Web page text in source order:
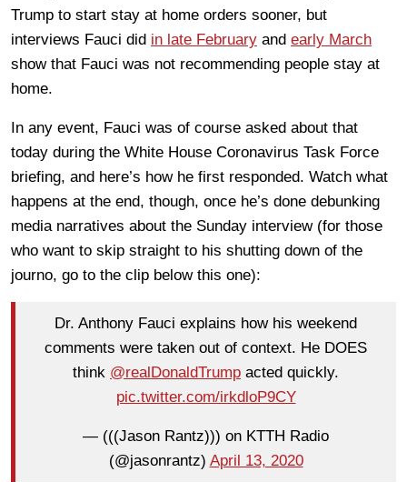
Trump to start stay at home orders sooner, but
interviews Fauci did in late February and early March
show that Fauci was not recommending people stay at
home.
In any event, Fauci was of course asked about that
today during the White House Coronavirus Task Force
briefing, and here’s how he first responded. Watch what
happens at the end, though, once he’s done debunking
media narratives about the Sunday interview (for those
who want to skip straight to his shutting down of the
journo, go to the clip below this one):
Dr. Anthony Fauci explains how his weekend
comments were taken out of context. He DOES
think @realDonaldTrump acted quickly.
pic.twitter.com/irkdloP9CY
— (((Jason Rantz))) on KTTH Radio
(@jasonrantz) April 13, 2020